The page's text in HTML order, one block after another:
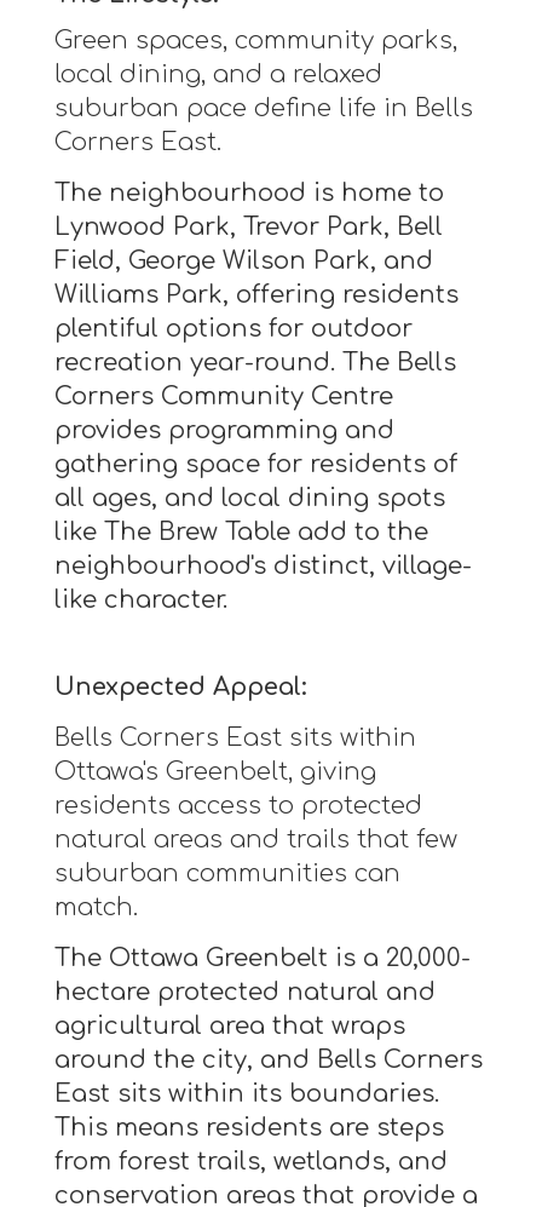
Green spaces, community parks,
local dining, and a relaxed
suburban pace define life in Bells
Corners East.
The neighbourhood is home to
Lynwood Park, Trevor Park, Bell
Field, George Wilson Park, and
Williams Park, offering residents
plentiful options for outdoor
recreation year-round. The Bells
Corners Community Centre
provides programming and
gathering space for residents of
all ages, and local dining spots
like The Brew Table add to the
neighbourhood's distinct, village-
like character.
Unexpected Appeal:
Bells Corners East sits within
Ottawa's Greenbelt, giving
residents access to protected
natural areas and trails that few
suburban communities can
match.
The Ottawa Greenbelt is a 20,000-
hectare protected natural and
agricultural area that wraps
around the city, and Bells Corners
East sits within its boundaries.
This means residents are steps
from forest trails, wetlands, and
conservation areas that provide a